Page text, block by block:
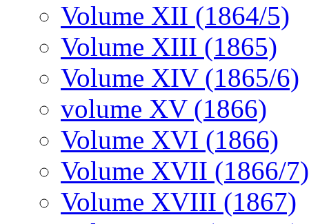
Volume XII (1864/5)
Volume XIII (1865)
Volume XIV (1865/6)
volume XV (1866)
Volume XVI (1866)
Volume XVII (1866/7)
Volume XVIII (1867)